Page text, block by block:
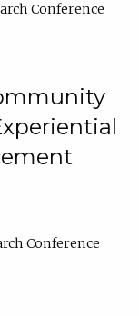
Conference
Conference